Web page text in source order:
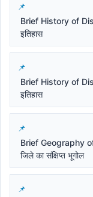
Brief History of
इतिहास
Brief History of
इतिहास
Brief Geography
जिले का संक्षिप्त भूगोल